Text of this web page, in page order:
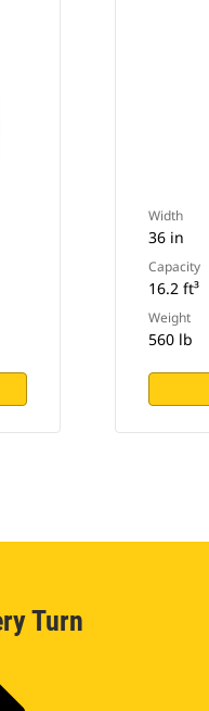
Width
36 in
Capacity
16.2 ft³
Weight
560 lb
Turn